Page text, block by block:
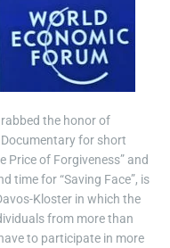
the honor of
for short
Price of Forgiveness” and
time for “Saving Face”, is
Kloster in which the
from more than
to participate in more